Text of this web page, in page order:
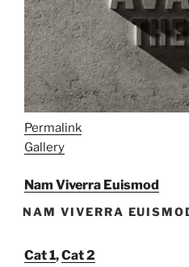
Permalink
Gallery
Nam Viverra Euismod
NAM VIVERRA
Cat 1,Cat 2